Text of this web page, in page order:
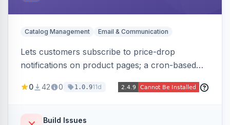
Catalog Management Email & Communication
Lets customers subscribe to price-drop
notifications on product pages; a cron-based
and sends automated transactional emails when
or manual update). Includes an admin
0 42 0 1.0.911d
Build Issues